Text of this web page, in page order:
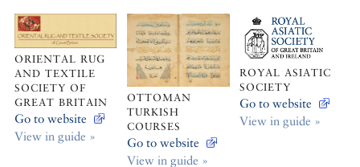
ORIENTAL RUG
AND TEXTILE
SOCIETY OF
GREAT BRITAIN
Go to website
View in guide »
OTTOMAN
TURKISH
COURSES
Go to website
View in guide »
ROYAL ASIATIC
SOCIETY
Go to website
View in guide »